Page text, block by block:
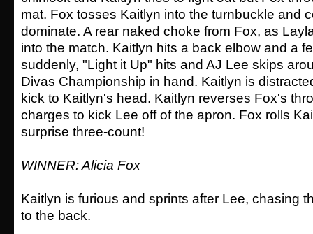
mat. Fox tosses Kaitlyn into the turnbuckle and
dominate. A rear naked choke from Fox, as
into the match. Kaitlyn hits a back elbow and a
suddenly, "Light it Up" hits and AJ Lee skips
Divas Championship in hand. Kaitlyn is
kick to Kaitlyn's head. Kaitlyn reverses Fox's
charges to kick Lee off of the apron. Fox rolls
surprise three-count!
WINNER: Alicia Fox
Kaitlyn is furious and sprints after Lee, chasing
to the back.